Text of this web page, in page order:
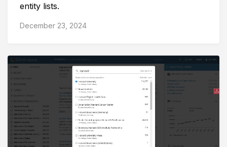
entity lists.
December 23, 2024